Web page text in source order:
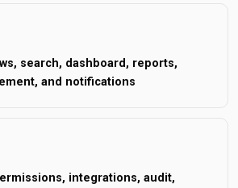
search, dashboard, reports,
and notifications
integrations, audit,